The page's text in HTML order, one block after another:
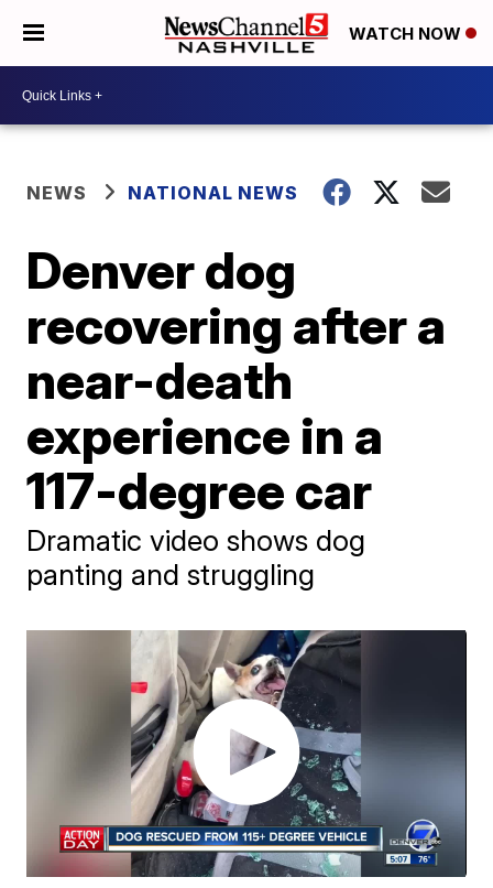
WATCH NOW
NEWS NATIONAL NEWS
Denver dog
recovering after a
near-death
experience in a
117-degree car
Dramatic video shows dog
panting and struggling